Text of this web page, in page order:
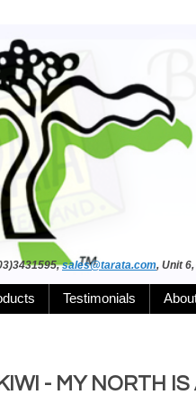
sales@tarata.com, Unit
Testimonials
- MY NORTH